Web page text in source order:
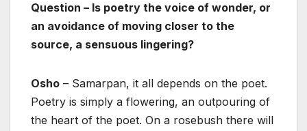
Question – Is poetry the voice of wonder, or
an avoidance of moving closer to the
source, a sensuous lingering?
Osho – Samarpan, it all depends on the poet.
Poetry is simply a flowering, an outpouring of
the heart of the poet. On a rosebush there will